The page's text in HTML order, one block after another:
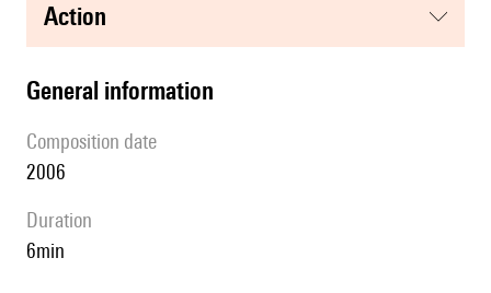
action
general information
composition date
2006
duration
6min